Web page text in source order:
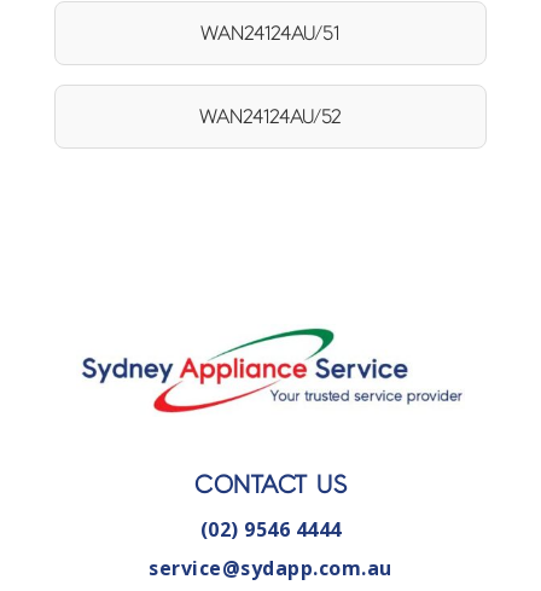
WAN24124AU/51
WAN24124AU/52
CONTACT US
(02) 9546 4444
service@sydapp.com.au